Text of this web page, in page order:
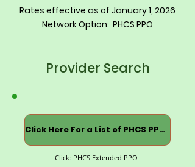
Rates effective as of January 1, 2026
Network Option: PHCS PPO
Provider Search
Click Here For a List of PHCS PPOs
Click: PHCS Extended PPO